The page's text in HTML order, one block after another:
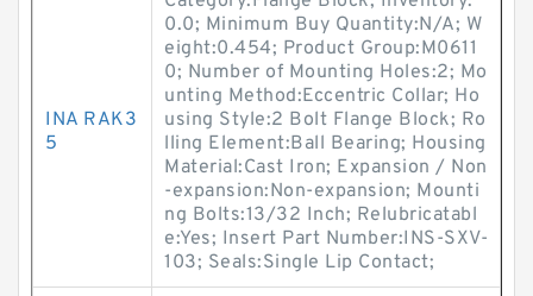
INA RAK3
5
0.0; Minimum Buy Quantity:N/A; W
eight:0.454; Product Group:M0611
0; Number of Mounting Holes:2; Mo
unting Method:Eccentric Collar; Ho
using Style:2 Bolt Flange Block; Ro
lling Element:Ball Bearing; Housing
Material:Cast Iron; Expansion / Non
-expansion:Non-expansion; Mounti
ng Bolts:13/32 Inch; Relubricatabl
e:Yes; Insert Part Number:INS-SXV-
103; Seals:Single Lip Contact;